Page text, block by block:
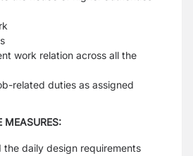
work relation across all the
related duties as assigned
MEASURES:
the daily design requirements